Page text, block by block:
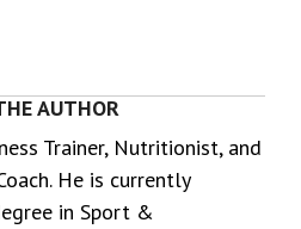
AUTHOR
Trainer, Nutritionist, and
He is currently
in Sport &